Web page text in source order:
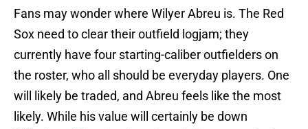
Fans may wonder where Wilyer Abreu is. The Red
Sox need to clear their outfield logjam; they
currently have four starting-caliber outfielders on
the roster, who all should be everyday players. One
will likely be traded, and Abreu feels like the most
likely. While his value will certainly be down